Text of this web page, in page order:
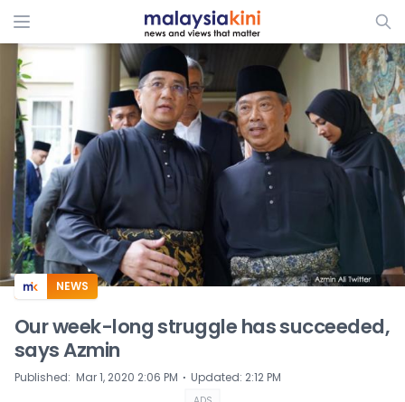
ADS
NEWS
Our week-long struggle has succeeded,
says Azmin
Published: Mar 1, 2020 2:06 PM ⋅ Updated: 2:12 PM